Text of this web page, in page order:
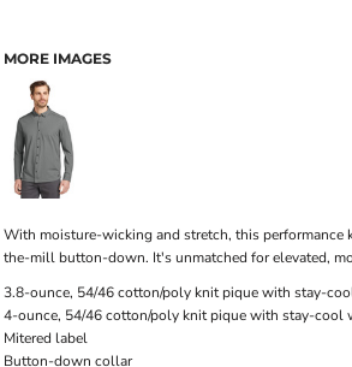
MORE IMAGES
With moisture-wicking and stretch, this
the-mill button-down. It's unmatched for elevated,
3.8-ounce, 54/46 cotton/poly knit pique with stay-
4-ounce, 54/46 cotton/poly knit pique with stay-cool
Mitered label
Button-down collar